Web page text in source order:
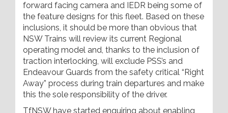
forward facing camera and IEDR being some of
the feature designs for this fleet. Based on these
inclusions, it should be more than obvious that
NSW Trains will review its current Regional
operating model and, thanks to the inclusion of
traction interlocking, will exclude PSS’s and
Endeavour Guards from the safety critical “Right
Away” process during train departures and make
this the sole responsibility of the driver.
TfNSW have started enquiring about enabling